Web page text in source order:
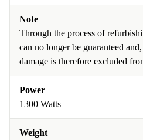
Note
Through the process of
can no longer be guaranteed
damage is therefore excluded
Power
1300 Watts
Weight